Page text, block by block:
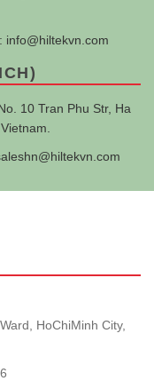
info@hiltekvn.com
10 Tran Phu Str, Ha
HoChiMinh City,